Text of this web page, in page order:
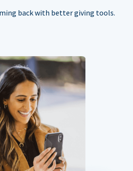
back with better giving tools.